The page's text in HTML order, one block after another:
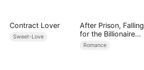
Contract Lover
Sweet-Love
After Prison, Falling
for the Billionaire
Single Dad
Romance